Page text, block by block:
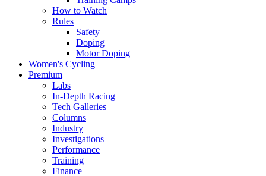
How to Watch
Rules
Safety
Doping
Motor Doping
Women's Cycling
Premium
Labs
In-Depth Racing
Tech Galleries
Columns
Industry
Investigations
Performance
Training
Finance